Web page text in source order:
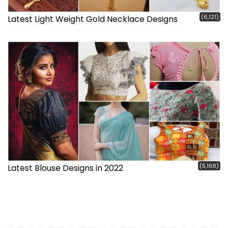
Latest Light Weight Gold Necklace Designs (6,121)
Latest Blouse Designs in 2022 (5,168)